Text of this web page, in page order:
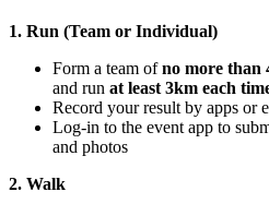
1. Run (Team or Individual)
Form a team ofno more than
and run at least 3km each
Record your result by apps or
Log-in to the event app to
and photos
2. Walk